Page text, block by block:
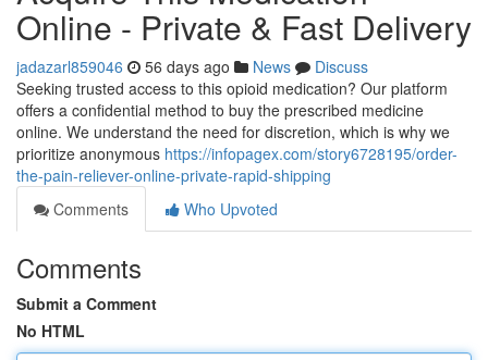
Online - Private & Fast Delivery
jadazarl859046 56 days ago News
Discuss
Seeking trusted access to this opioid medication? Our platform
offers a confidential method to buy the prescribed medicine
online. We understand the need for discretion, which is why we
prioritize anonymous https://infopagex.com/story6728195/order-
the-pain-reliever-online-private-rapid-shipping
Comments
Who Upvoted
Comments
Submit a Comment
No HTML